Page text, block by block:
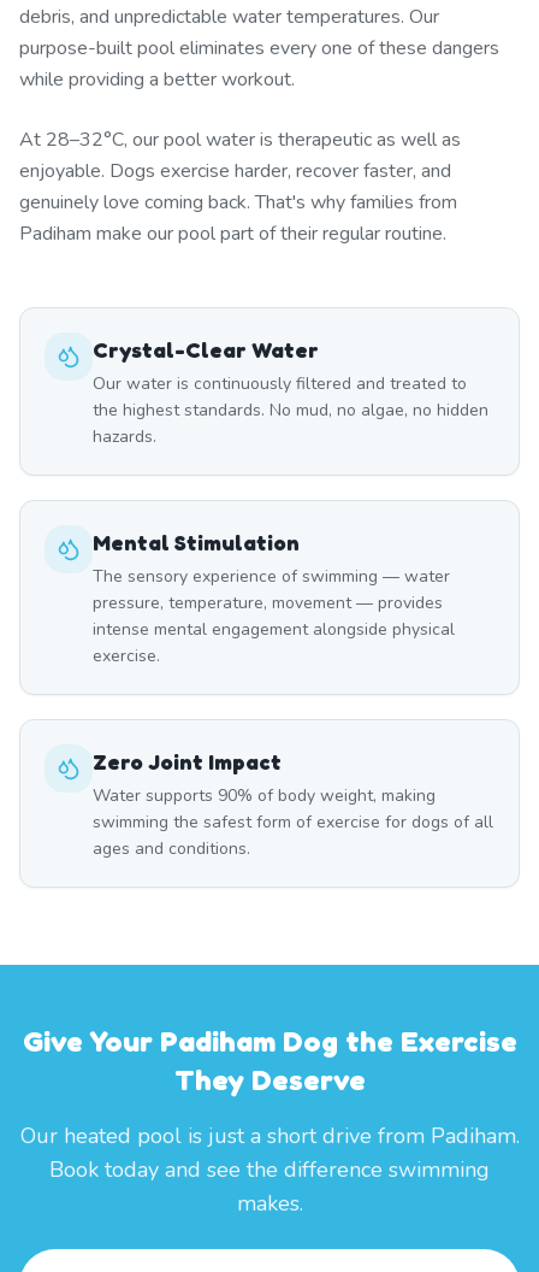
debris, and unpredictable water temperatures. Our
purpose-built pool eliminates every one of these dangers
while providing a better workout.
At 28–32°C, our pool water is therapeutic as well as
enjoyable. Dogs exercise harder, recover faster, and
genuinely love coming back. That's why families from
Padiham make our pool part of their regular routine.
Crystal-Clear Water
Our water is continuously filtered and treated to
the highest standards. No mud, no algae, no hidden
hazards.
Mental Stimulation
The sensory experience of swimming — water
pressure, temperature, movement — provides
intense mental engagement alongside physical
exercise.
Zero Joint Impact
Water supports 90% of body weight, making
swimming the safest form of exercise for dogs of all
ages and conditions.
Give Your Padiham Dog the Exercise
They Deserve
Our heated pool is just a short drive from Padiham.
Book today and see the difference swimming
makes.